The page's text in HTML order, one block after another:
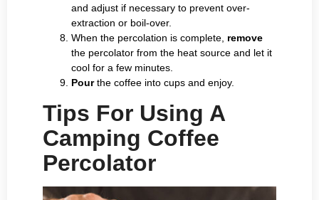
and adjust if necessary to prevent over-
extraction or boil-over.
When the percolation is complete, remove
the percolator from the heat source and let it
cool for a few minutes.
Pourthe coffee into cups and enjoy.
Tips For Using A
Camping Coffee
Percolator